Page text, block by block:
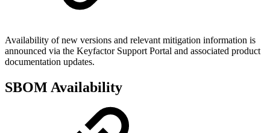
Availability of new versions and relevant mitigation information is
announced via the Keyfactor Support Portal and associated product
documentation updates.
SBOM Availability